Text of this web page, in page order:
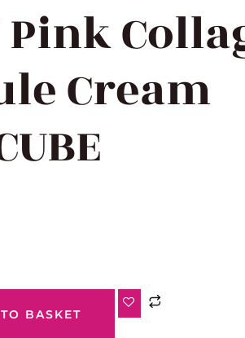
Pink
Cream
BASKET